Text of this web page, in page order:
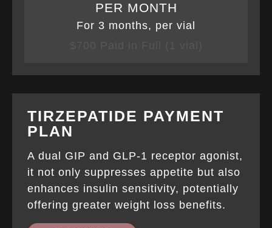
PER MONTH
For 3 months, per vial
TIRZEPATIDE PAYMENT
PLAN
A dual GIP and GLP-1 receptor agonist,
it not only suppresses appetite but also
enhances insulin sensitivity, potentially
offering greater weight loss benefits.